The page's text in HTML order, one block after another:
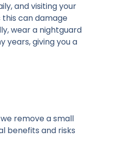
and visiting your
this can damage
wear a nightguard
years, giving you a
remove a small
benefits and risks